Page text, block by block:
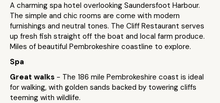
A charming spa hotel overlooking Saundersfoot Harbour.
The simple and chic rooms are come with modern
furnishings and neutral tones. The Cliff Restaurant serves
up fresh fish straight off the boat and local farm produce.
Miles of beautiful Pembrokeshire coastline to explore.
Spa
Great walks - The 186 mile Pembrokeshire coast is ideal
for walking, with golden sands backed by towering cliffs
teeming with wildlife.